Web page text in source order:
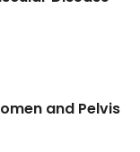
and Pelvis